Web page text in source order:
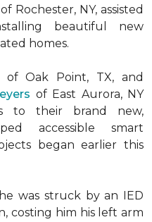
Rochester, NY, assisted
beautiful new
homes.
Oak Point, TX, and
of East Aurora, NY
to their brand new,
accessible smart
began earlier this
was struck by an IED
costing him his left arm